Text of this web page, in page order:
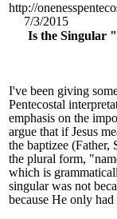
http://
7/3/2015
Is the Singular
I've been giving
Pentecostal
emphasis on the
argue that if Jesus
the baptizee
the plural form,
which is
singular was not
because He only